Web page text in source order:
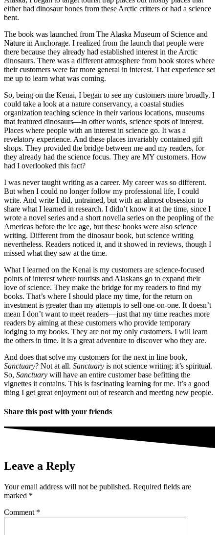
either had dinosaur bones from these Arctic critters or had a science
bent.
The book was launched from The Alaska Museum of Science and
Nature in Anchorage. I realized from the launch that people were
there because they already had established interest in the Arctic
dinosaurs. There was a different atmosphere from book stores where
their customers were far more general in interest. That experience set
me up to learn what was coming.
So, being on the Kenai, I began to see my customers more broadly. I
could take a look at a nature conservancy, a coastal studies
organization teaching science in their various locations, museums
that featured dinosaurs—in other words, science spots of interest.
Places where people with an interest in science go. It was a
revelatory experience. And these places invariably contained gift
shops. They provided the bridge between me and my readers, for
they already had the science focus. They are MY customers. How
had I overlooked this fact?
I was never taught writing as a career. My career was so different.
But when I could no longer follow my professional life, I could
write. And write I did, untrained, but with an almost obsession to
share what I learned in research. I didn’t know it at the time, since I
wrote a novel series and a short novella series on the peopling of the
Americas before the ice age, but these books were also science
writing. Different from the dinosaur book, but science writing
nevertheless. Readers noticed it, and it showed in reviews, though I
missed what they saw at the time.
What I learned on the Kenai is my customers are science-focused
points of interest where tourists and Alaskans go to expand their
love of science. They make the bridge for my readers to find my
books. That’s where I should place my time, for the return on
investment is greater than my attempts to sell one-on-one. It doesn’t
mean I don’t want to meet readers—just that my time reaches more
readers by aiming at these customers who provide temporary
lodging to my books. They are not my only customers. I will learn
the others in time. It is a great adventure to discover who they are.
And does that solve my customers for the next in line book,
Sanctuary? Not at all. Sanctuary is not science writing; it’s spiritual.
So, Sanctuary will have an entire customer base befitting the
vignettes it contains. This is fascinating learning for me. It’s a good
thing I get great enjoyment out of research and meeting new people.
Share this post with your friends
Leave a Reply
Your email address will not be published. Required fields are
marked *
Comment *